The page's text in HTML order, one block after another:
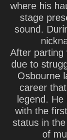
where his
stage
sound.
After parting
due to
Osbourne
career
legend.
with the
status in
of